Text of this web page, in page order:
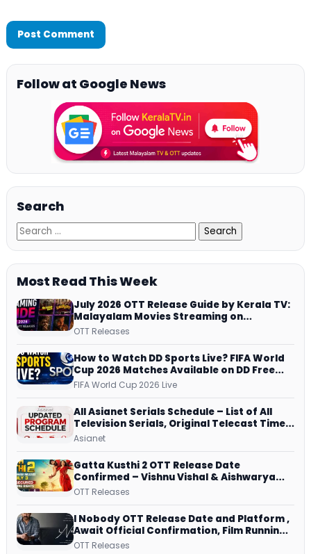
Follow at Google News
Search
Most Read This Week
July 2026 OTT Release Guide by Kerala TV:
Malayalam Movies Streaming on
JioHotstar, Prime Video, ManoramaMAX
OTT Releases
How to Watch DD Sports Live? FIFA World
Cup 2026 Matches Available on DD Free
Dish, ZEE5 Streams Every Match
FIFA World Cup 2026 Live
All Asianet Serials Schedule – List of All
Television Serials, Original Telecast Time,
Repeat Airing Time
Asianet
Gatta Kusthi 2 OTT Release Date
Confirmed – Vishnu Vishal & Aishwarya
Lekshmi’s Sports Drama Streams on
OTT Releases
I Nobody OTT Release Date and Platform ,
Await Official Confirmation, Film Running
successfully All Over
OTT Releases